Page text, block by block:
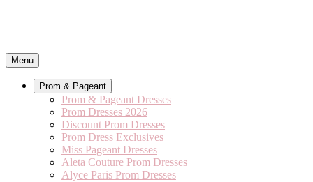
Menu
Prom & Pageant
Prom & Pageant Dresses
Prom Dresses 2026
Discount Prom Dresses
Prom Dress Exclusives
Miss Pageant Dresses
Aleta Couture Prom Dresses
Alyce Paris Prom Dresses